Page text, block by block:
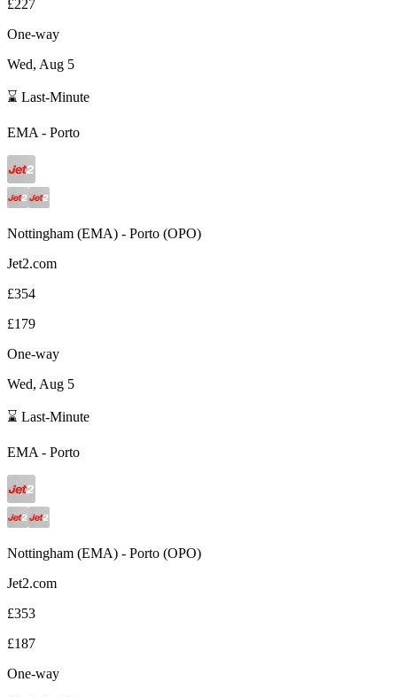
£227
One-way
Wed, Aug 5
⌛ Last-Minute
EMA - Porto
Nottingham (EMA) - Porto (OPO)
Jet2.com
£354
£179
One-way
Wed, Aug 5
⌛ Last-Minute
EMA - Porto
Nottingham (EMA) - Porto (OPO)
Jet2.com
£353
£187
One-way